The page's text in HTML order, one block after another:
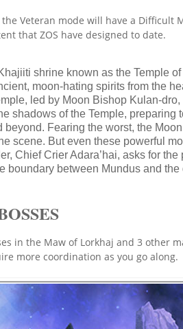
Veteran mode will have a Difficult
that ZOS have designed to date.
shrine known as the Temple
moon-hating spirits from the
led by Moon Bishop Kulan-
shadows of the Temple,
beyond. Fearing the worst, the
scene. But even these powerful
Chief Crier Adara’hai, asks for
boundary between Mundus and
in the Maw of Lorkhaj and 3 other
more coordination as you go along.